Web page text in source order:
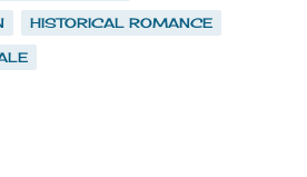
HISTORICAL ROMANCE